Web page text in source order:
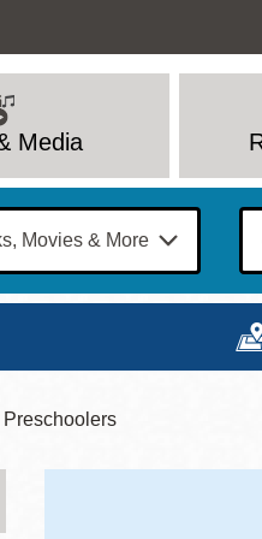
Media
Sun
Mon
Preschoolers